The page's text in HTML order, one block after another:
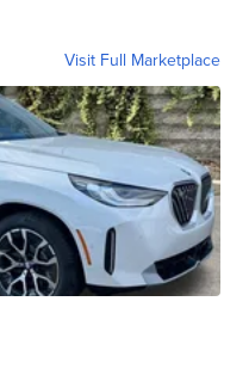
Visit Full Marketplace